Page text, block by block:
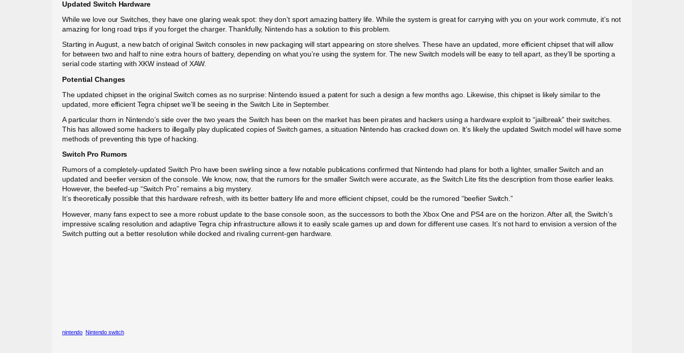
Updated Switch Hardware
While we love our Switches, they have one glaring weak spot: they don’t sport amazing battery life. While the system is great for carrying with you on your work commute, it’s not
amazing for long road trips if you forget the charger. Thankfully, Nintendo has a solution to this problem.
Starting in August, a new batch of original Switch consoles in new packaging will start appearing on store shelves. These have an updated, more efficient chipset that will allow
for between two and half to nine extra hours of battery, depending on what you’re using the system for. The new Switch models will be easy to tell apart, as they’ll be sporting a
serial code starting with XKW instead of XAW.
Potential Changes
The updated chipset in the original Switch comes as no surprise: Nintendo issued a patent for such a design a few months ago. Likewise, this chipset is likely similar to the
updated, more efficient Tegra chipset we’ll be seeing in the Switch Lite in September.
A particular thorn in Nintendo’s side over the two years the Switch has been on the market has been pirates and hackers using a hardware exploit to “jailbreak” their switches.
This has allowed some hackers to illegally play duplicated copies of Switch games, a situation Nintendo has cracked down on. It’s likely the updated Switch model will have some
methods of preventing this type of hacking.
Switch Pro Rumors
Rumors of a completely-updated Switch Pro have been swirling since a few notable publications confirmed that Nintendo had plans for both a lighter, smaller Switch and an
updated and beefier version of the console. We know, now, that the rumors for the smaller Switch were accurate, as the Switch Lite fits the description from those earlier leaks.
However, the beefed-up “Switch Pro” remains a big mystery.
It’s theoretically possible that this hardware refresh, with its better battery life and more efficient chipset, could be the rumored “beefier Switch.”
However, many fans expect to see a more robust update to the base console soon, as the successors to both the Xbox One and PS4 are on the horizon. After all, the Switch’s
impressive scaling resolution and adaptive Tegra chip infrastructure allows it to easily scale games up and down for different use cases. It’s not hard to envision a version of the
Switch putting out a better resolution while docked and rivaling current-gen hardware.
nintendo Nintendo switch